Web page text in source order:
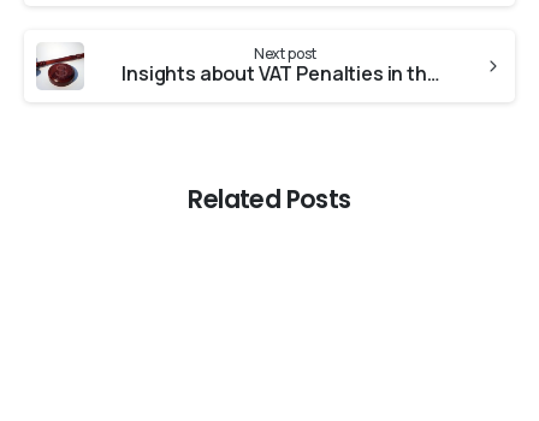
Next post
Insights about VAT Penalties in the UAE
Related Posts